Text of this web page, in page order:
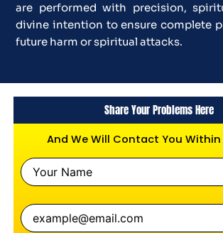
are performed with precision,
divine intention to ensure complete
future harm or spiritual attacks.
Share Your Problems Here
And We Will Contact You Within